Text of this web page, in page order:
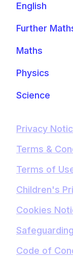
English
Further
Maths
Physics
Science
Privacy
Terms &
Terms of
Children's
Cookies
Code of